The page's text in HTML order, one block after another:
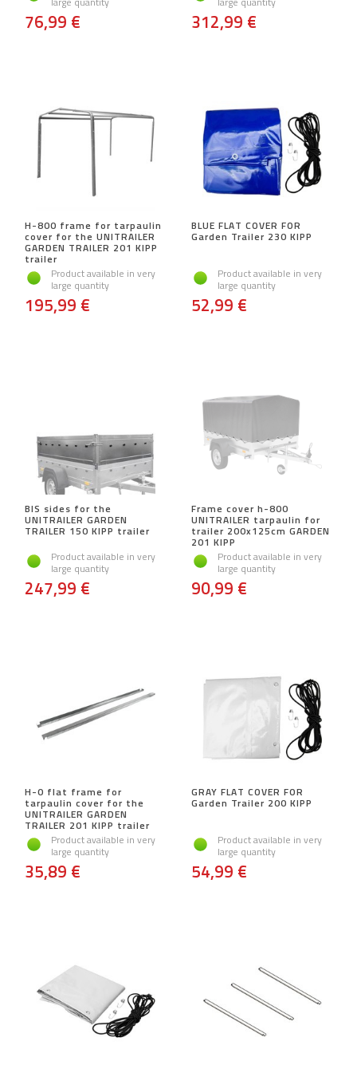
76,99 € 312,99 €
H-800 frame for tarpaulin
cover for the UNITRAILER
GARDEN TRAILER 201 KIPP
trailer
Product available in very
large quantity
195,99 €
BLUE FLAT COVER FOR
Garden Trailer 230 KIPP
Product available in very
large quantity
52,99 €
BIS sides for the
UNITRAILER GARDEN
TRAILER 150 KIPP trailer
Product available in very
large quantity
247,99 €
Frame cover h-800
UNITRAILER tarpaulin for
trailer 200x125cm GARDEN
201 KIPP
Product available in very
large quantity
90,99 €
H-0 flat frame for
tarpaulin cover for the
UNITRAILER GARDEN
TRAILER 201 KIPP trailer
Product available in very
large quantity
35,89 €
GRAY FLAT COVER FOR
Garden Trailer 200 KIPP
Product available in very
large quantity
54,99 €